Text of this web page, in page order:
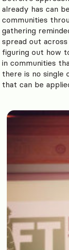
already has can
communities
gathering
spread out
figuring out how
in communities
there is no single
that can be